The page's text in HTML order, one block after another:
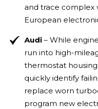
and trace complex
European
Audi – While
run into high-
thermostat
quickly identify
replace worn
program new